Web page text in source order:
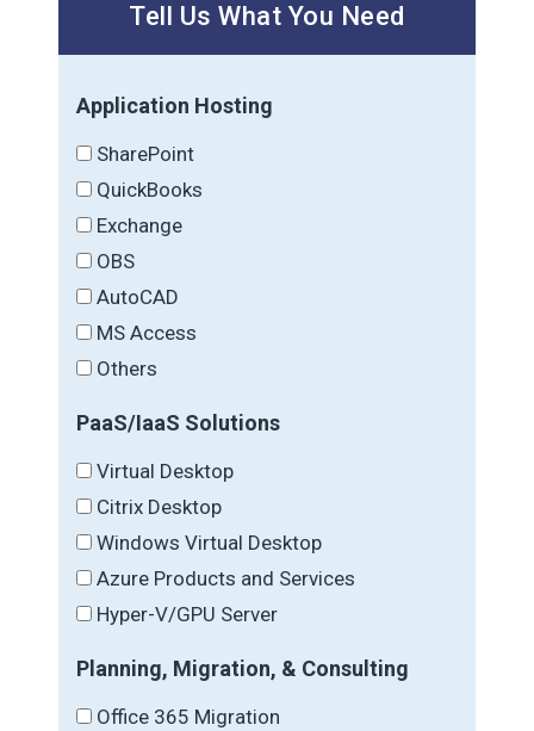
Tell Us What You Need
Application Hosting
SharePoint
QuickBooks
Exchange
OBS
AutoCAD
MS Access
Others
PaaS/IaaS Solutions
Virtual Desktop
Citrix Desktop
Windows Virtual Desktop
Azure Products and Services
Hyper-V/GPU Server
Planning, Migration, & Consulting
Office 365 Migration